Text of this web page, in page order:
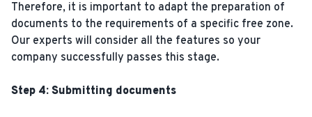
Therefore, it is important to adapt the preparation of
documents to the requirements of a specific free zone.
Our experts will consider all the features so your
company successfully passes this stage.
Step 4: Submitting documents